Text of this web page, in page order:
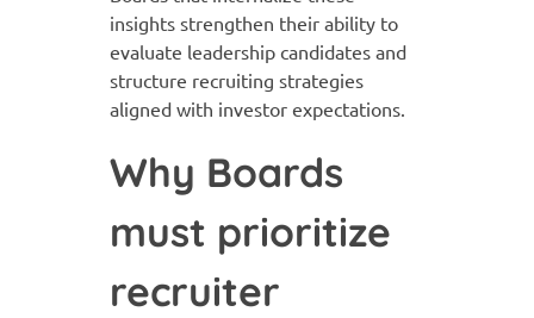
insights strengthen their ability to
evaluate leadership candidates and
structure recruiting strategies
aligned with investor expectations.
Why Boards
must prioritize
recruiter